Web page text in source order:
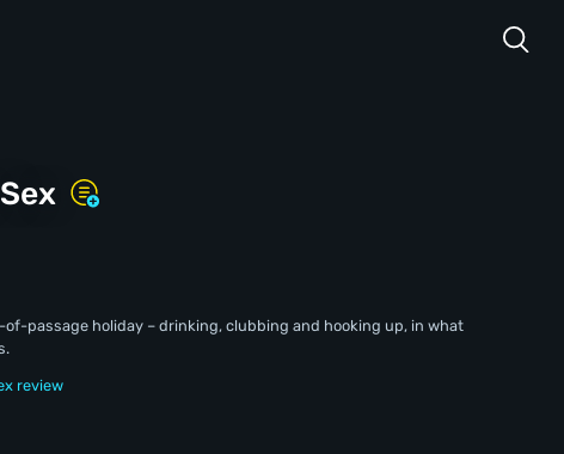
passage holiday – drinking, clubbing and hooking up, in what
review